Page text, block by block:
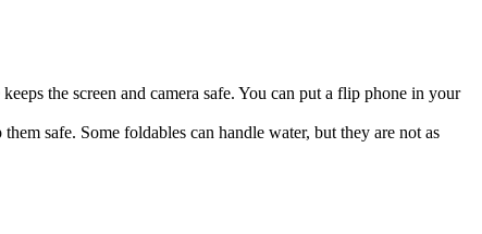
the screen and camera safe. You can put a flip phone in your
safe. Some foldables can handle water, but they are not as